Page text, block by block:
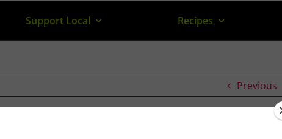
Support Local Recipes
Previous